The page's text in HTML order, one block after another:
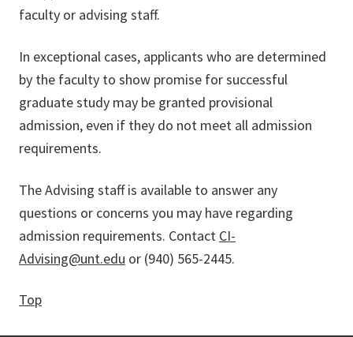
faculty or advising staff.
In exceptional cases, applicants who are determined
by the faculty to show promise for successful
graduate study may be granted provisional
admission, even if they do not meet all admission
requirements.
The Advising staff is available to answer any
questions or concerns you may have regarding
admission requirements. Contact CI-
Advising@unt.edu or (940) 565-2445.
Top